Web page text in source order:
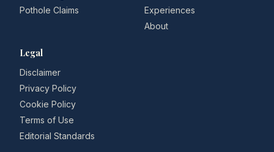
Pothole Claims
Experiences
About
Legal
Disclaimer
Privacy Policy
Cookie Policy
Terms of Use
Editorial Standards